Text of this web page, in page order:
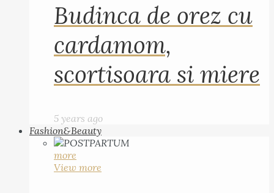
Budinca de orez cu
cardamom,
scortisoara si miere
5 years ago
Fashion&Beauty
more
View more